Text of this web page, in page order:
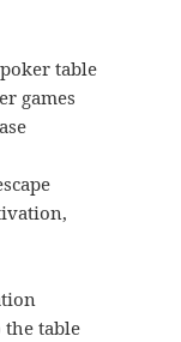
table
games
,
the table